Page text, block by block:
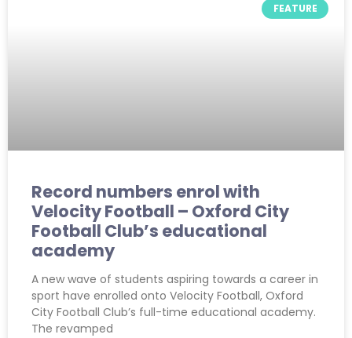
FEATURE
Record numbers enrol with
Velocity Football – Oxford City
Football Club’s educational
academy
A new wave of students aspiring towards a career in
sport have enrolled onto Velocity Football, Oxford
City Football Club’s full-time educational academy.
The revamped